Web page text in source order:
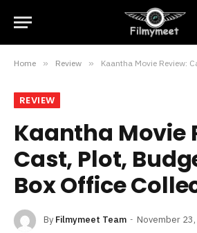
Home » Review » Kaantha Movie Review: Cast,
REVIEW
Kaantha Movie
Cast, Plot,
Box Office
By Filmymeet Team
November